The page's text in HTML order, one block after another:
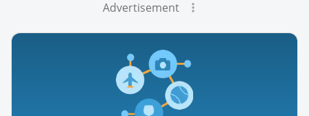
Advertisement